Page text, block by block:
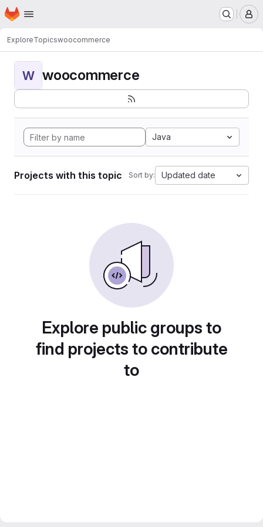
Skip to main content
Homepage
ExploreTopicswoocommerce
W woocommerce
Java
Projects with this topic Sort by: Updated date
Explore public groups to
find projects to contribute
to